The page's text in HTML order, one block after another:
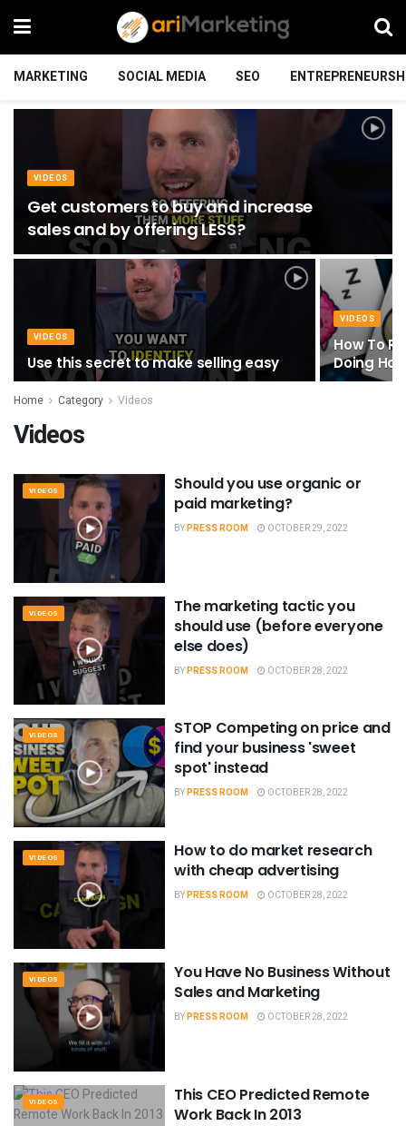
MARKETING SOCIAL MEDIA SEO
VIDEOS
Get customers to buy and increase
sales and by offering LESS?
VIDEOS
Use this secret to make selling easy
VIDEOS
How To
Doing
Home Category Videos
Videos
VIDEOS
Should you use organic or
paid marketing?
BYPRESS ROOM OCTOBER 29, 2022
VIDEOS
The marketing tactic you
should use (before everyone
else does)
BYPRESS ROOM OCTOBER 28, 2022
VIDEOS
STOP Competing on price and
find your business 'sweet
spot' instead
BYPRESS ROOM OCTOBER 28, 2022
VIDEOS
How to do market research
with cheap advertising
BYPRESS ROOM OCTOBER 28, 2022
VIDEOS
You Have No Business Without
Sales and Marketing
BYPRESS ROOM OCTOBER 28, 2022
VIDEOS
This CEO Predicted Remote
Work Back In 2013